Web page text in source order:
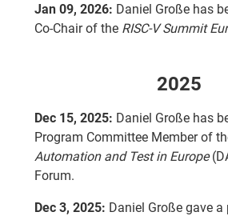
Jan 09, 2026: Daniel Große has
Co-Chair of the RISC-V Summit
2025
Dec 15, 2025: Daniel Große has
Program Committee Member of
Automation and Test in Europe
Forum.
Dec 3, 2025: Daniel Große gave